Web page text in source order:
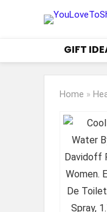
GIFT
Home »